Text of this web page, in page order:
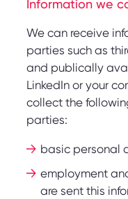
Information we
We can receive
parties such as
and publically
LinkedIn or your
collect the
parties:
basic personal
employment
are sent this